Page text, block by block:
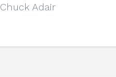
Chuck Adair